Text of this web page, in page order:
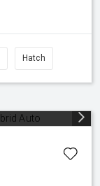
Hatch